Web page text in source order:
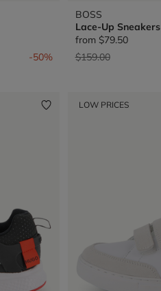
-50%
BOSS
Lace-Up Sneakers
from $79.50
Price reduced from
$159.00to
LOW PRICES